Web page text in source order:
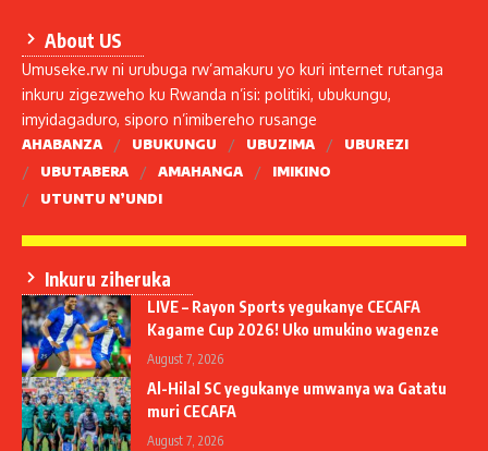
About US
Umuseke.rw ni urubuga rw’amakuru yo kuri internet rutanga
inkuru zigezweho ku Rwanda n’isi: politiki, ubukungu,
imyidagaduro, siporo n’imibereho rusange
AHABANZA UBUKUNGU UBUZIMA
UBUREZI
UBUTABERA
AMAHANGA
IMIKINO
UTUNTU N’UNDI
Inkuru ziheruka
LIVE – Rayon Sports yegukanye CECAFA
Kagame Cup 2026! Uko umukino wagenze
August 7, 2026
Al-Hilal SC yegukanye umwanya wa Gatatu
muri CECAFA
August 7, 2026